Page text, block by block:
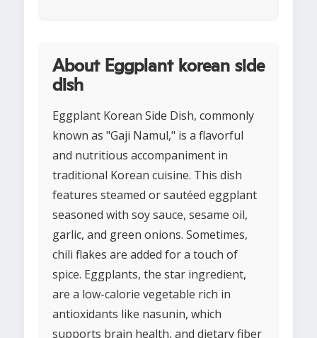
About Eggplant korean side
dish
Eggplant Korean Side Dish, commonly
known as "Gaji Namul," is a flavorful
and nutritious accompaniment in
traditional Korean cuisine. This dish
features steamed or sautéed eggplant
seasoned with soy sauce, sesame oil,
garlic, and green onions. Sometimes,
chili flakes are added for a touch of
spice. Eggplants, the star ingredient,
are a low-calorie vegetable rich in
antioxidants like nasunin, which
supports brain health, and dietary fiber